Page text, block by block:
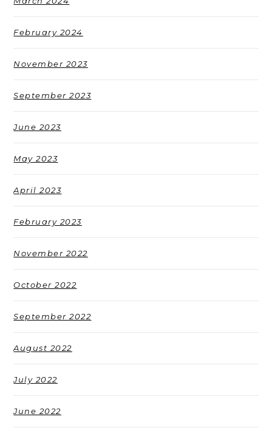
February 2024
November 2023
September 2023
June 2023
May 2023
April 2023
February 2023
November 2022
October 2022
September 2022
August 2022
July 2022
June 2022